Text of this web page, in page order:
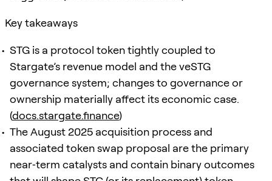
Key takeaways
STG is a protocol token tightly coupled to
Stargate’s revenue model and the veSTG
governance system; changes to governance or
ownership materially affect its economic case.
(docs.stargate.finance)
The August 2025 acquisition process and
associated token swap proposal are the primary
near‑term catalysts and contain binary outcomes